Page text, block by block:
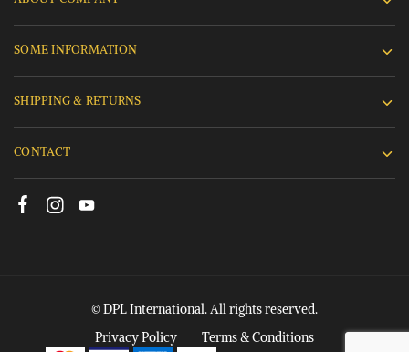
SOME INFORMATION
SHIPPING & RETURNS
CONTACT
© DPL International. All rights reserved.
Privacy Policy
Terms & Conditions